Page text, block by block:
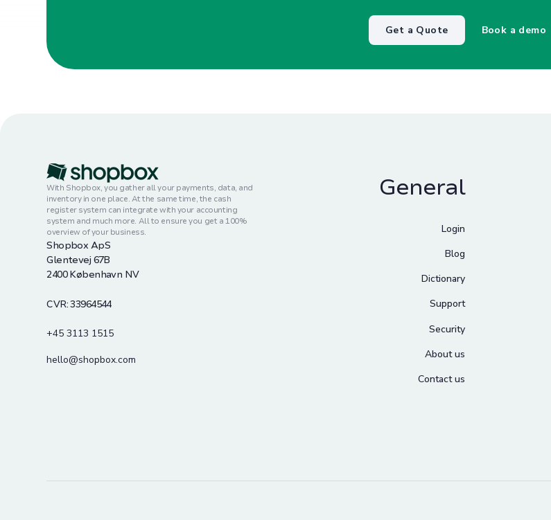
Get a Quote Book a demo
With Shopbox, you gather all your payments, data, and
inventory in one place. At the same time, the cash
register system can integrate with your accounting
system and much more. All to ensure you get a 100%
overview of your business.
Shopbox ApS
Glentevej 67B
2400 København NV
CVR: 33964544
+45 3113 1515
hello@shopbox.com
General
Login
Blog
Dictionary
Support
Security
About us
Contact us